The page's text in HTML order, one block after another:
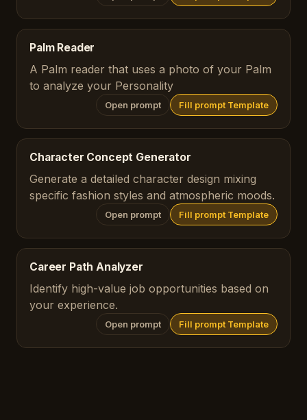
Palm Reader
A Palm reader that uses a photo of your Palm
to analyze your Personality
Open prompt Fill prompt Template
Character Concept Generator
Generate a detailed character design mixing
specific fashion styles and atmospheric moods.
Open prompt Fill prompt Template
Career Path Analyzer
Identify high-value job opportunities based on
your experience.
Open prompt Fill prompt Template